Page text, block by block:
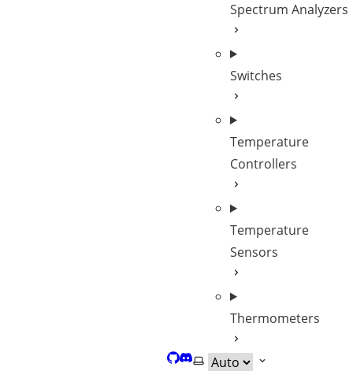
Spectrum Analyzers
Switches
Temperature
Controllers
Temperature
Sensors
Thermometers
GitHub
Discord
Select theme